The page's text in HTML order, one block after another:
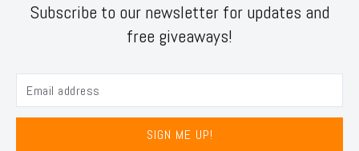
Subscribe to our newsletter for updates and
free giveaways!
SIGN ME UP!